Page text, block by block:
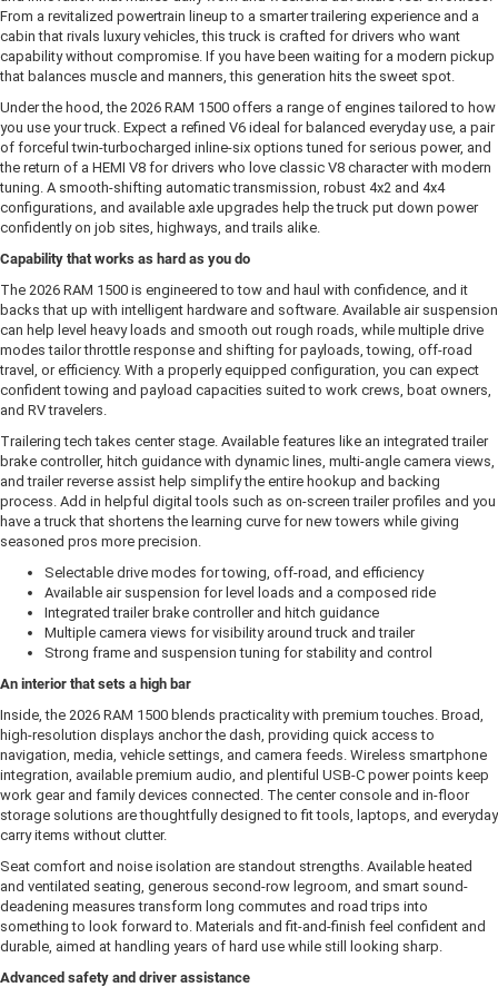
From a revitalized powertrain lineup to a smarter trailering experience and a
cabin that rivals luxury vehicles, this truck is crafted for drivers who want
capability without compromise. If you have been waiting for a modern pickup
that balances muscle and manners, this generation hits the sweet spot.
Under the hood, the 2026 RAM 1500 offers a range of engines tailored to how
you use your truck. Expect a refined V6 ideal for balanced everyday use, a pair
of forceful twin-turbocharged inline-six options tuned for serious power, and
the return of a HEMI V8 for drivers who love classic V8 character with modern
tuning. A smooth-shifting automatic transmission, robust 4x2 and 4x4
configurations, and available axle upgrades help the truck put down power
confidently on job sites, highways, and trails alike.
Capability that works as hard as you do
The 2026 RAM 1500 is engineered to tow and haul with confidence, and it
backs that up with intelligent hardware and software. Available air suspension
can help level heavy loads and smooth out rough roads, while multiple drive
modes tailor throttle response and shifting for payloads, towing, off-road
travel, or efficiency. With a properly equipped configuration, you can expect
confident towing and payload capacities suited to work crews, boat owners,
and RV travelers.
Trailering tech takes center stage. Available features like an integrated trailer
brake controller, hitch guidance with dynamic lines, multi-angle camera views,
and trailer reverse assist help simplify the entire hookup and backing
process. Add in helpful digital tools such as on-screen trailer profiles and you
have a truck that shortens the learning curve for new towers while giving
seasoned pros more precision.
Selectable drive modes for towing, off-road, and efficiency
Available air suspension for level loads and a composed ride
Integrated trailer brake controller and hitch guidance
Multiple camera views for visibility around truck and trailer
Strong frame and suspension tuning for stability and control
An interior that sets a high bar
Inside, the 2026 RAM 1500 blends practicality with premium touches. Broad,
high-resolution displays anchor the dash, providing quick access to
navigation, media, vehicle settings, and camera feeds. Wireless smartphone
integration, available premium audio, and plentiful USB-C power points keep
work gear and family devices connected. The center console and in-floor
storage solutions are thoughtfully designed to fit tools, laptops, and everyday
carry items without clutter.
Seat comfort and noise isolation are standout strengths. Available heated
and ventilated seating, generous second-row legroom, and smart sound-
deadening measures transform long commutes and road trips into
something to look forward to. Materials and fit-and-finish feel confident and
durable, aimed at handling years of hard use while still looking sharp.
Advanced safety and driver assistance